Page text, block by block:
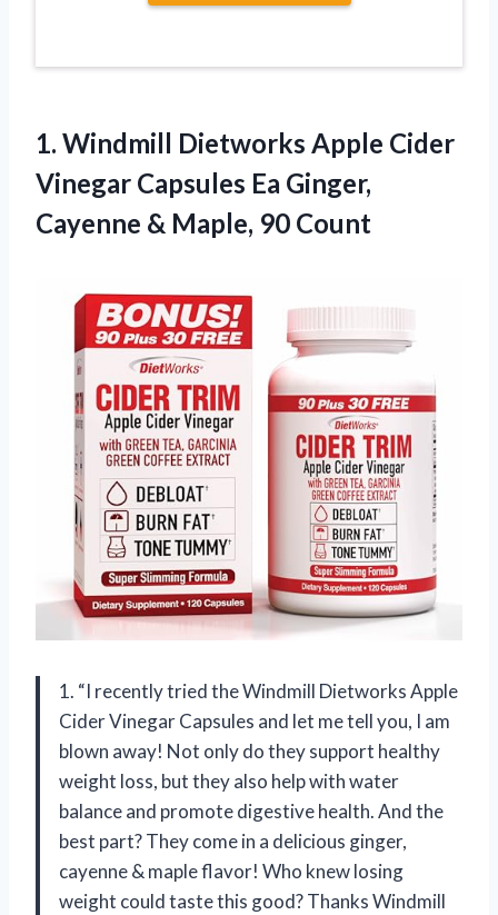
1. Windmill Dietworks Apple Cider
Vinegar Capsules Ea Ginger,
Cayenne & Maple, 90 Count
1. “I recently tried the Windmill Dietworks Apple
Cider Vinegar Capsules and let me tell you, I am
blown away! Not only do they support healthy
weight loss, but they also help with water
balance and promote digestive health. And the
best part? They come in a delicious ginger,
cayenne & maple flavor! Who knew losing
weight could taste this good? Thanks Windmill